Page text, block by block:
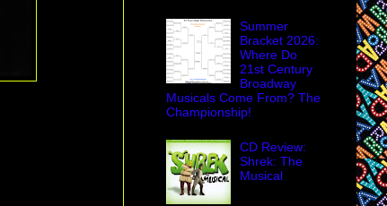
Summer
Bracket 2026:
Where Do
21st Century
Broadway
Musicals Come From? The
Championship!
CD Review:
Shrek: The
Musical